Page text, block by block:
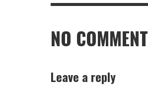
NO COMMENT
Leave a reply